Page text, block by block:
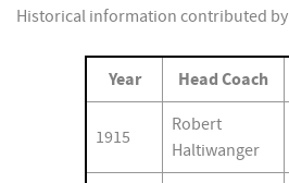
Historical information contributed by
Year Head Coach
1915
Robert
Haltiwanger